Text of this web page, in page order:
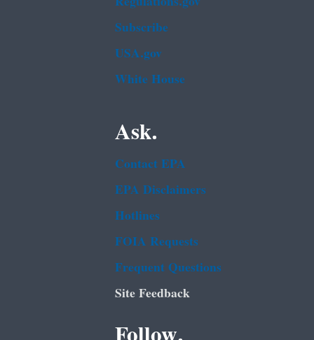
Subscribe
USA.gov
White House
Ask.
Contact EPA
EPA Disclaimers
Hotlines
FOIA Requests
Frequent Questions
Site Feedback